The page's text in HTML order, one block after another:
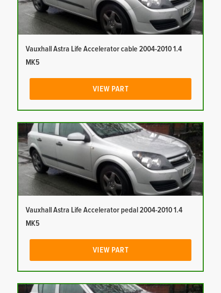
Vauxhall Astra Life Accelerator cable 2004-2010 1.4
MK5
VIEW PART
Vauxhall Astra Life Accelerator pedal 2004-2010 1.4
MK5
VIEW PART